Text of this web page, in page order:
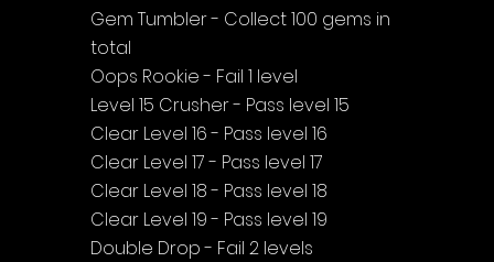
Gem Tumbler - Collect 100 gems in
total
Oops Rookie - Fail 1 level
Level 15 Crusher - Pass level 15
Clear Level 16 - Pass level 16
Clear Level 17 - Pass level 17
Clear Level 18 - Pass level 18
Clear Level 19 - Pass level 19
Double Drop - Fail 2 levels